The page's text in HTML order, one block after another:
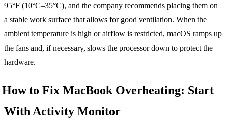
95°F (10°C–35°C), and the company recommends placing them on
a stable work surface that allows for good ventilation. When the
ambient temperature is high or airflow is restricted, macOS ramps up
the fans and, if necessary, slows the processor down to protect the
hardware.
How to Fix MacBook Overheating: Start
With Activity Monitor